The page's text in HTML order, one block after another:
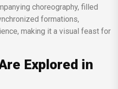
choreography, filled
formations,
making it a visual feast for
Explored in